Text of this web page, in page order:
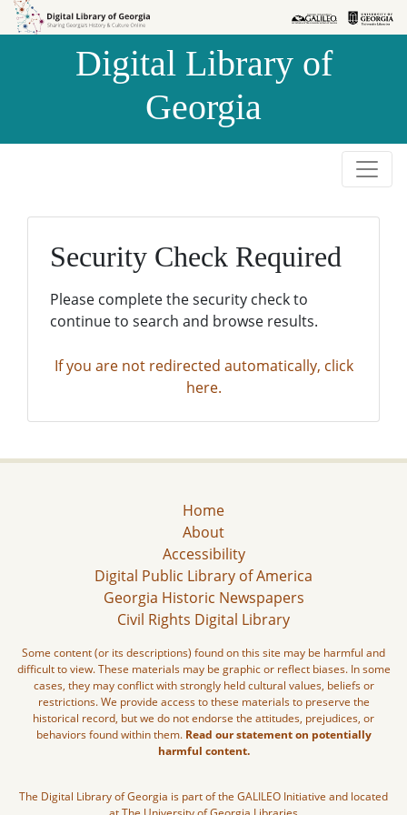
Skip to
Skip to
Digital Library of
Georgia
Security Check Required
Please complete the security check to
continue to search and browse results.
If you are not redirected automatically, click
here.
Home
About
Accessibility
Digital Public Library of America
Georgia Historic Newspapers
Civil Rights Digital Library
Some content (or its descriptions) found on this site may be harmful and
difficult to view. These materials may be graphic or reflect biases. In some
cases, they may conflict with strongly held cultural values, beliefs or
restrictions. We provide access to these materials to preserve the
historical record, but we do not endorse the attitudes, prejudices, or
behaviors found within them. Read our statement on potentially
harmful content.
The Digital Library of Georgia is part of the GALILEO Initiative and located